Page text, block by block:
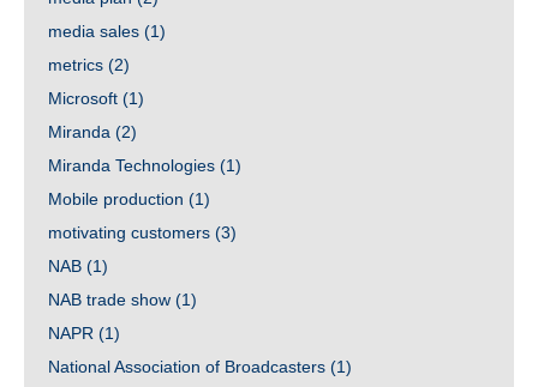
media sales (1)
metrics (2)
Microsoft (1)
Miranda (2)
Miranda Technologies (1)
Mobile production (1)
motivating customers (3)
NAB (1)
NAB trade show (1)
NAPR (1)
National Association of Broadcasters (1)